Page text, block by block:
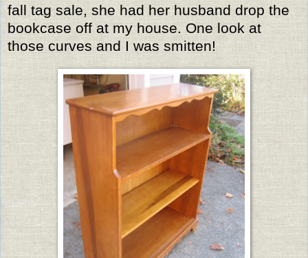
fall tag sale, she had her husband drop the
bookcase off at my house. One look at
those curves and I was smitten!